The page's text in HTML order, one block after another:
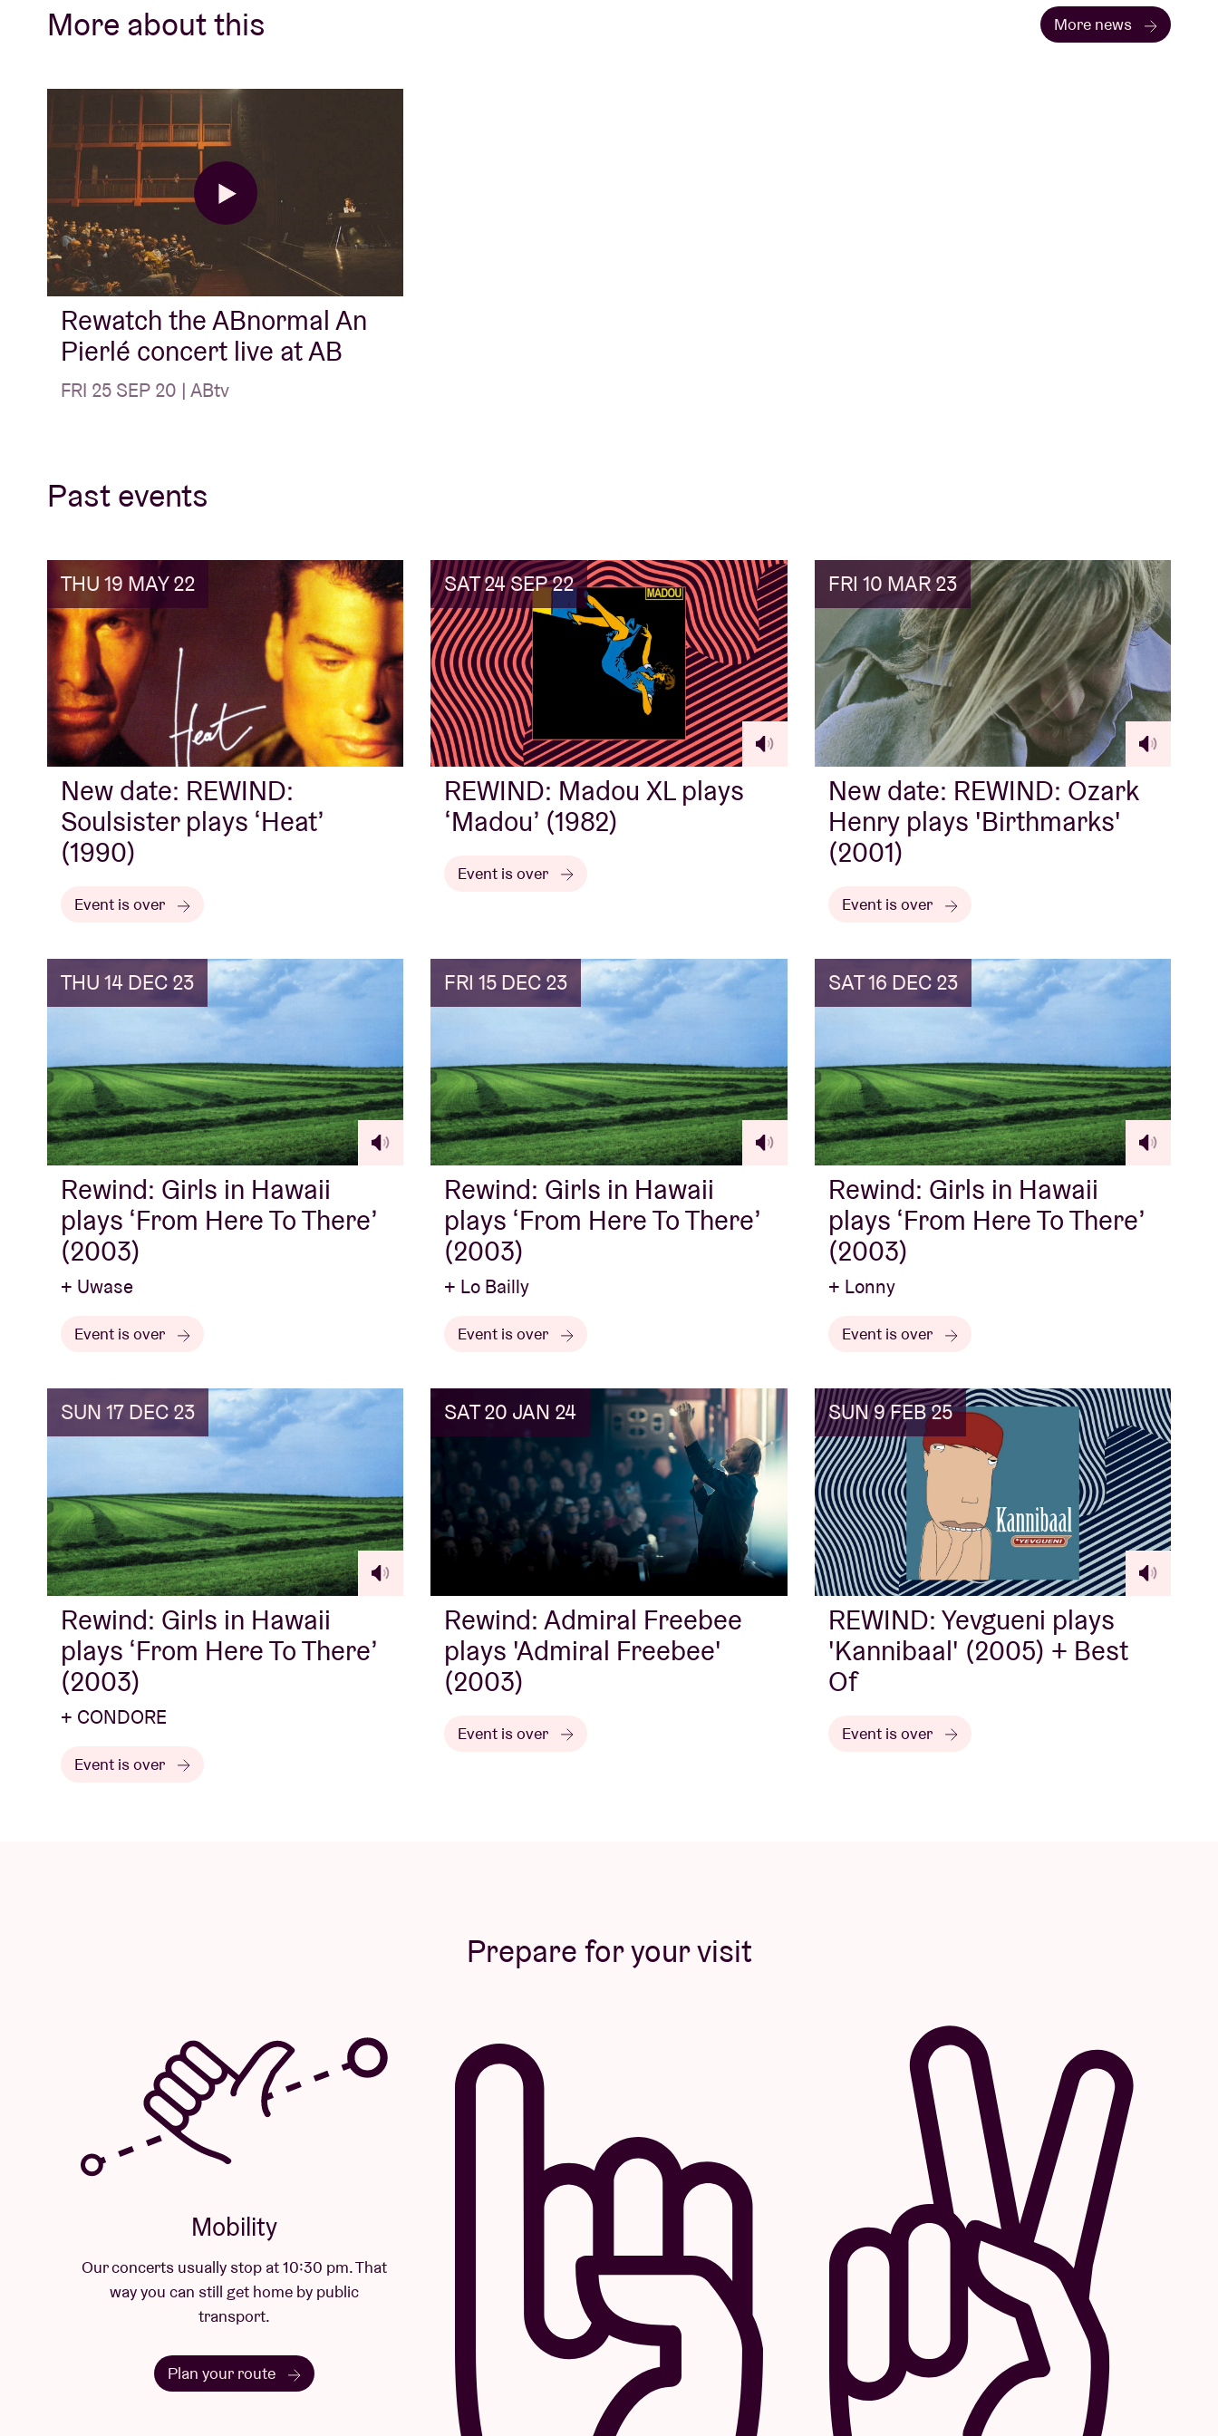
Kids’ (The Kids), ‘Op Zoek Naar Romantiek’ (Guido Belcanto), ‘Jonge Helden’ (Arbeid
Ship’ (Luc Van Acker), ‘Un Ball Dans La Tête’ (De Puta Madre), ‘Hè Hè’ (Jan De
Wilde), ‘Laïs’ (Laïs), ‘Struggle for Pleasure’ (Wim Mertens), 'Mud Stories' (An Pierlé), 'Little
Things Of Venom' (Arid) and ‘The Ideal Crash’ (dEUS).
More about this More news
Rewatch the ABnormal An
Pierlé concert live at AB
FRI 25 SEP 20 | ABtv
Past events
THU 19 MAY 22
New date: REWIND:
Soulsister plays ‘Heat’
(1990)
Event is over
SAT 24 SEP 22
REWIND: Madou XL plays
‘Madou’ (1982)
Event is over
FRI 10 MAR 23
New date: REWIND: Ozark
Henry plays 'Birthmarks'
(2001)
Event is over
THU 14 DEC 23
Rewind: Girls in Hawaii
plays ‘From Here To There’
(2003)
+ Uwase
Event is over
FRI 15 DEC 23
Rewind: Girls in Hawaii
plays ‘From Here To There’
(2003)
+ Lo Bailly
Event is over
SAT 16 DEC 23
Rewind: Girls in Hawaii
plays ‘From Here To There’
(2003)
+ Lonny
Event is over
SUN 17 DEC 23
Rewind: Girls in Hawaii
plays ‘From Here To There’
(2003)
+ CONDORE
Event is over
SAT 20 JAN 24
Rewind: Admiral Freebee
plays 'Admiral Freebee'
(2003)
Event is over
SUN 9 FEB 25
REWIND: Yevgueni plays
'Kannibaal' (2005) + Best
Of
Event is over
Prepare for your visit
Mobility
Our concerts usually stop at 10:30 pm. That
way you can still get home by public
transport.
Plan your route